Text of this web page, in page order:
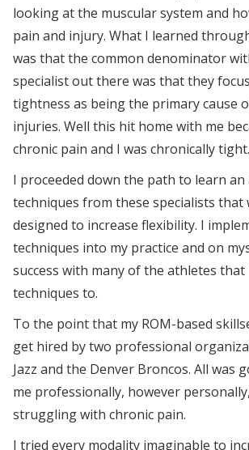
looking at the muscular system and
pain and injury. What I learned
was that the common denominator
specialist out there was that they
tightness as being the primary cause
injuries. Well this hit home with me
chronic pain and I was chronically tight.
I proceeded down the path to learn
techniques from these specialists that
designed to increase flexibility. I
techniques into my practice and on
success with many of the athletes that
techniques to.
To the point that my ROM-based
get hired by two professional
Jazz and the Denver Broncos. All was
me professionally, however
struggling with chronic pain.
I tried every modality imaginable to